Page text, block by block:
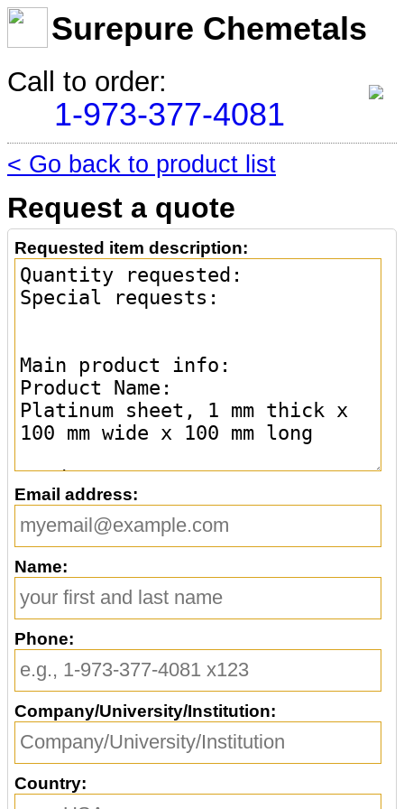
Surepure Chemetals
Call to order:
1-973-377-4081
< Go back to product list
Request a quote
Requested item description:
Email address:
Name:
Phone:
Company/University/Institution:
Country: